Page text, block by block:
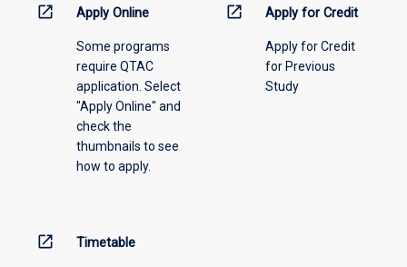
menu
open_in_new Apply Online
Some programs
require QTAC
application. Select
"Apply Online" and
check the
thumbnails to see
how to apply.
open_in_new Apply for Credit
Apply for Credit
for Previous
Study
open_in_new Timetable